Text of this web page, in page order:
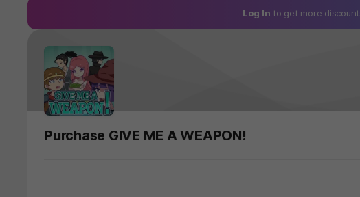
Log In to get more
Purchase GIVE ME A WEAPON!